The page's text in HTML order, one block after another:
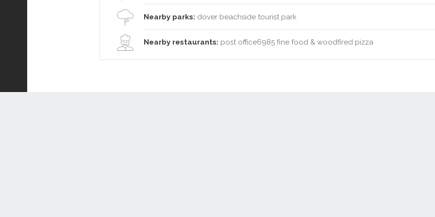
Nearby parks: dover beachside tourist park
Nearby restaurants: post office6985 fine food & woodfired pizza